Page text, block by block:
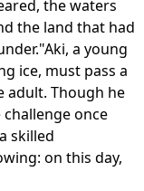
the waters
the land that had
a young
ice, must pass a
adult. Though he
once
skilled
on this day,